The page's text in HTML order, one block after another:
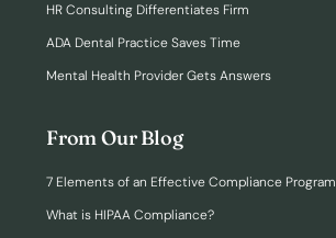
HR Consulting Differentiates Firm
ADA Dental Practice Saves Time
Mental Health Provider Gets Answers
From Our Blog
7 Elements of an Effective Compliance Program
What is HIPAA Compliance?